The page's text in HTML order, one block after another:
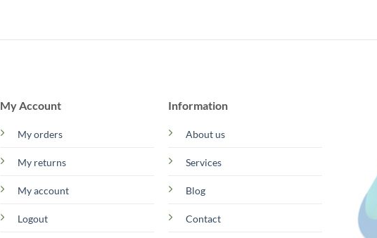
My Account
My orders
My returns
My account
Logout
Information
About us
Services
Blog
Contact